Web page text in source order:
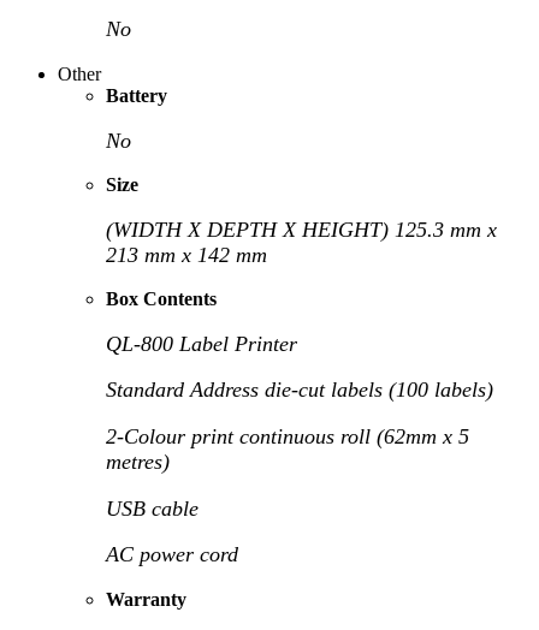
No
Other
Battery
No
Size
(WIDTH X DEPTH X HEIGHT) 125.3 mm x
213 mm x 142 mm
Box Contents
QL-800 Label Printer
Standard Address die-cut labels (100 labels)
2-Colour print continuous roll (62mm x 5
metres)
USB cable
AC power cord
Warranty